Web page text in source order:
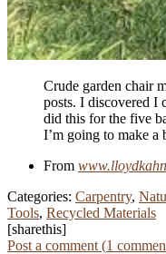
Crude garden chair
posts. I discovered I
did this for the five
I’m going to make a
From
Categories: Carpentry,
Tools, Recycled Materials
[sharethis]
Post a comment (1